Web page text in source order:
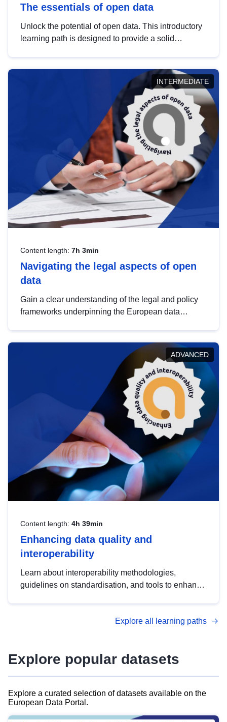
The essentials of open data
Unlock the potential of open data. This introductory
learning path is designed to provide a solid
INTERMEDIATE
Content length: 7h 3min
Navigating the legal aspects of open
data
Gain a clear understanding of the legal and policy
frameworks underpinning the European data
help you navigate key developments in this policy
area, ensuring compliance and promoting the
strategic use of data in line with EU regulations.
ADVANCED
Content length: 4h 39min
Enhancing data quality and
interoperability
Learn about interoperability methodologies,
guidelines on standardisation, and tools to enhance
advanced metadata management with DCAT-AP.
Explore all learning paths
Explore popular datasets
Explore a curated selection of datasets available on the
European Data Portal.